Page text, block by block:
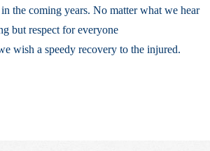
the coming years. No matter what we hear
but respect for everyone
wish a speedy recovery to the injured.